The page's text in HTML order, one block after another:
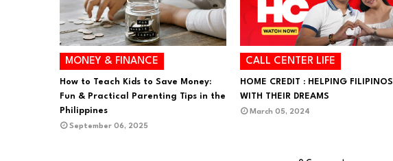
MONEY & FINANCE
How to Teach Kids to Save Money:
Fun & Practical Parenting Tips in the
Philippines
September 06, 2025
CALL CENTER LIFE
HOME CREDIT : HELPING FILIPINOS
WITH THEIR DREAMS
March 05, 2024